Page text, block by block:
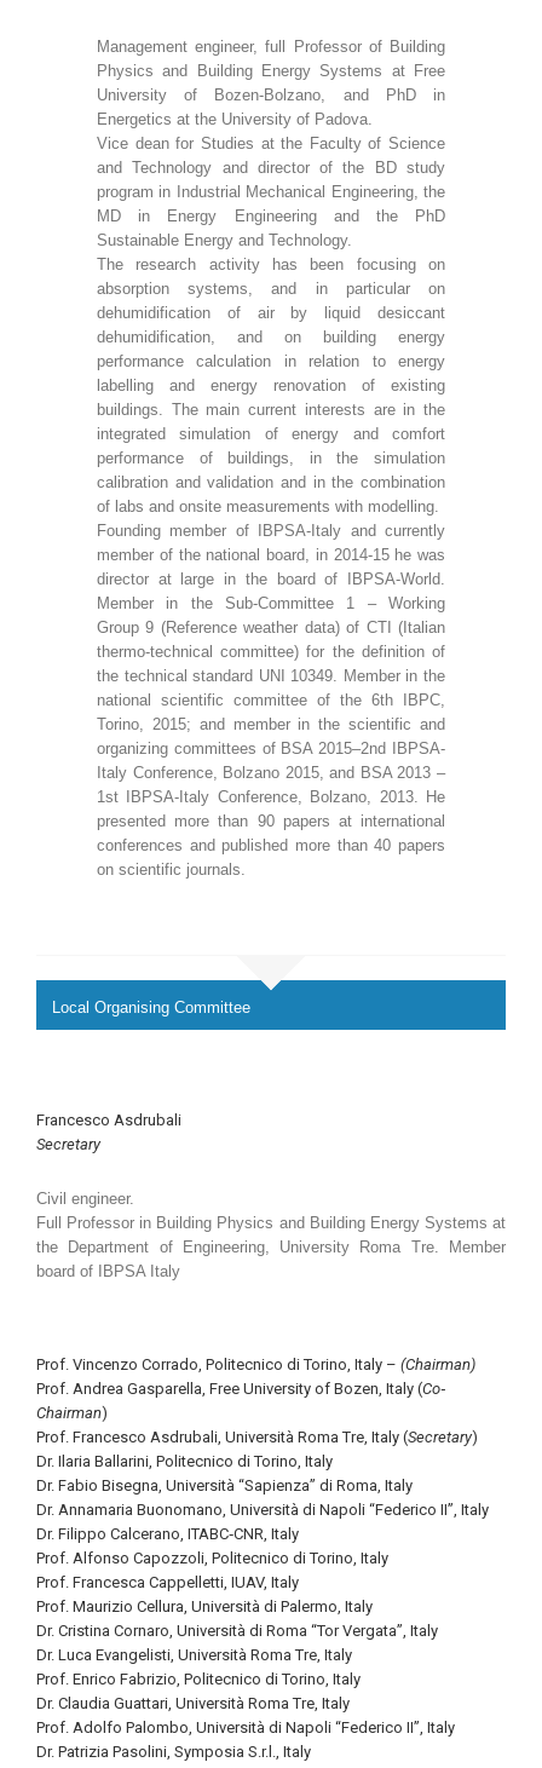
Management engineer, full Professor of Building
Physics and Building Energy Systems at Free
University of Bozen-Bolzano, and PhD in
Energetics at the University of Padova.
Vice dean for Studies at the Faculty of Science
and Technology and director of the BD study
program in Industrial Mechanical Engineering, the
MD in Energy Engineering and the PhD
Sustainable Energy and Technology.
The research activity has been focusing on
absorption systems, and in particular on
dehumidification of air by liquid desiccant
dehumidification, and on building energy
performance calculation in relation to energy
labelling and energy renovation of existing
buildings. The main current interests are in the
integrated simulation of energy and comfort
performance of buildings, in the simulation
calibration and validation and in the combination
of labs and onsite measurements with modelling.
Founding member of IBPSA-Italy and currently
member of the national board, in 2014-15 he was
director at large in the board of IBPSA-World.
Member in the Sub-Committee 1 – Working
Group 9 (Reference weather data) of CTI (Italian
thermo-technical committee) for the definition of
the technical standard UNI 10349. Member in the
national scientific committee of the 6th IBPC,
Torino, 2015; and member in the scientific and
organizing committees of BSA 2015–2nd IBPSA-
Italy Conference, Bolzano 2015, and BSA 2013 –
1st IBPSA-Italy Conference, Bolzano, 2013. He
presented more than 90 papers at international
conferences and published more than 40 papers
on scientific journals.
Local Organising Committee
Francesco Asdrubali
Secretary
Civil engineer.
Full Professor in Building Physics and Building Energy Systems at
the Department of Engineering, University Roma Tre. Member
board of IBPSA Italy
Prof. Vincenzo Corrado, Politecnico di Torino, Italy – (Chairman)
Prof. Andrea Gasparella, Free University of Bozen, Italy (Co‐
Chairman)
Prof. Francesco Asdrubali, Università Roma Tre, Italy (Secretary)
Dr. Ilaria Ballarini, Politecnico di Torino, Italy
Dr. Fabio Bisegna, Università “Sapienza” di Roma, Italy
Dr. Annamaria Buonomano, Università di Napoli “Federico II”, Italy
Dr. Filippo Calcerano, ITABC‐CNR, Italy
Prof. Alfonso Capozzoli, Politecnico di Torino, Italy
Prof. Francesca Cappelletti, IUAV, Italy
Prof. Maurizio Cellura, Università di Palermo, Italy
Dr. Cristina Cornaro, Università di Roma “Tor Vergata”, Italy
Dr. Luca Evangelisti, Università Roma Tre, Italy
Prof. Enrico Fabrizio, Politecnico di Torino, Italy
Dr. Claudia Guattari, Università Roma Tre, Italy
Prof. Adolfo Palombo, Università di Napoli “Federico II”, Italy
Dr. Patrizia Pasolini, Symposia S.r.l., Italy